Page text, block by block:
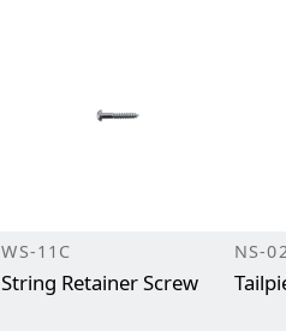
WS-11C
String Retainer Screw
NS-